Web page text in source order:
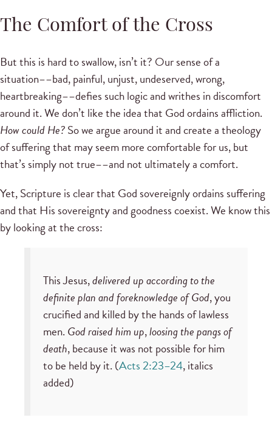
The Comfort of the Cross
But this is hard to swallow, isn’t it? Our sense of a
situation––bad, painful, unjust, undeserved, wrong,
heartbreaking––defies such logic and writhes in discomfort
around it. We don’t like the idea that God ordains affliction.
How could He?So we argue around it and create a theology
of suffering that may seem more comfortable for us, but
that’s simply not true––and not ultimately a comfort.
Yet, Scripture is clear that God sovereignly ordains suffering
and that His sovereignty and goodness coexist. We know this
by looking at the cross:
This Jesus,delivered up according to the
definite plan and foreknowledge of God, you
crucified and killed by the hands of lawless
men. God raised him up,loosing the pangs of
death, because it was not possible for him
to be held by it. (Acts 2:23–24, italics
added)